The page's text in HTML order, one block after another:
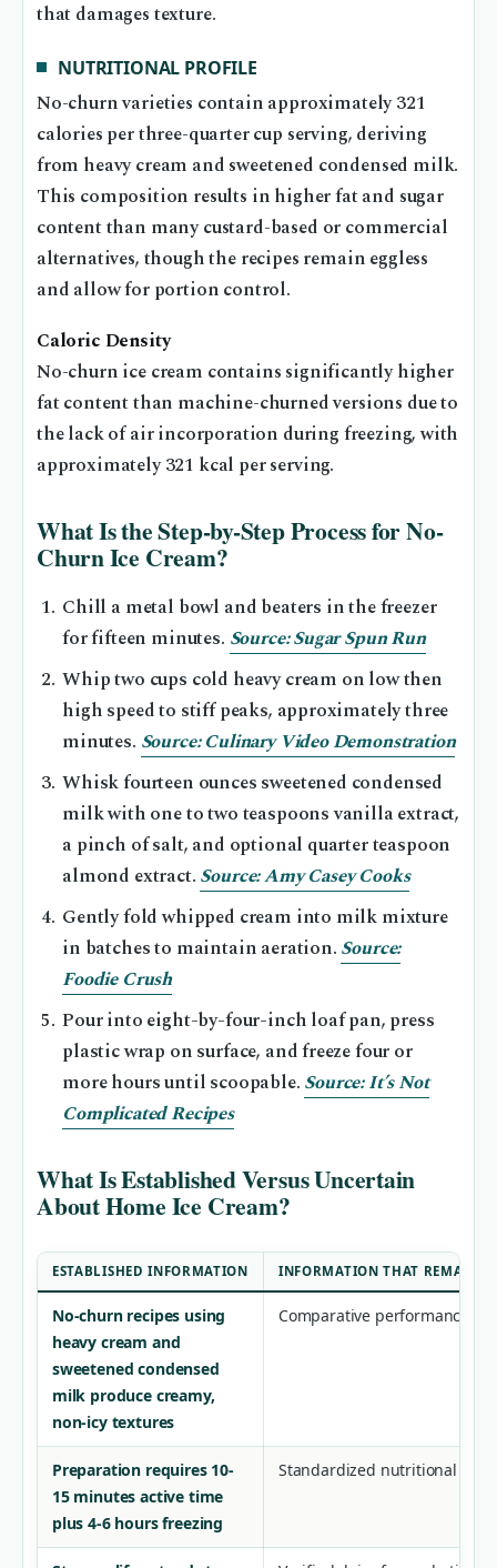
that damages texture.
NUTRITIONAL PROFILE
No-churn varieties contain approximately 321
calories per three-quarter cup serving, deriving
from heavy cream and sweetened condensed milk.
This composition results in higher fat and sugar
content than many custard-based or commercial
alternatives, though the recipes remain eggless
and allow for portion control.
Caloric Density
No-churn ice cream contains significantly higher
fat content than machine-churned versions due to
the lack of air incorporation during freezing, with
approximately 321 kcal per serving.
What Is the Step-by-Step Process for No-
Churn Ice Cream?
Chill a metal bowl and beaters in the freezer
for fifteen minutes. Source: Sugar Spun Run
Whip two cups cold heavy cream on low then
high speed to stiff peaks, approximately three
minutes. Source: Culinary Video Demonstration
Whisk fourteen ounces sweetened condensed
milk with one to two teaspoons vanilla extract,
a pinch of salt, and optional quarter teaspoon
almond extract. Source: Amy Casey Cooks
Gently fold whipped cream into milk mixture
in batches to maintain aeration. Source:
Foodie Crush
Pour into eight-by-four-inch loaf pan, press
plastic wrap on surface, and freeze four or
more hours until scoopable. Source: It’s Not
Complicated Recipes
What Is Established Versus Uncertain
About Home Ice Cream?
ESTABLISHED INFORMATION INFORMATION THAT REMAINS
No-churn recipes using
heavy cream and
sweetened condensed
milk produce creamy,
non-icy textures
Comparative performance
Preparation requires 10-
15 minutes active time
plus 4-6 hours freezing
Standardized nutritional